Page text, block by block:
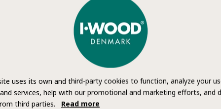
for the full amount before the goods are
to be present at the hand-over inspection
I-Wood’ refusal to participate in the
a later date.
uses its own and third-party cookies to function, analyze your
services, help with our promotional and marketing efforts, and
third parties. Read more